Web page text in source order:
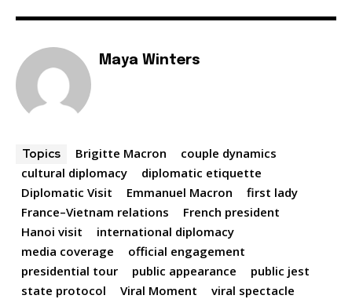
Maya Winters
Topics Brigitte Macron
couple dynamics
cultural diplomacy
diplomatic etiquette
Diplomatic Visit
Emmanuel Macron
first lady
France–Vietnam relations
French president
Hanoi visit
international diplomacy
media coverage
official engagement
presidential tour
public appearance
public jest
state protocol
Viral Moment
viral spectacle